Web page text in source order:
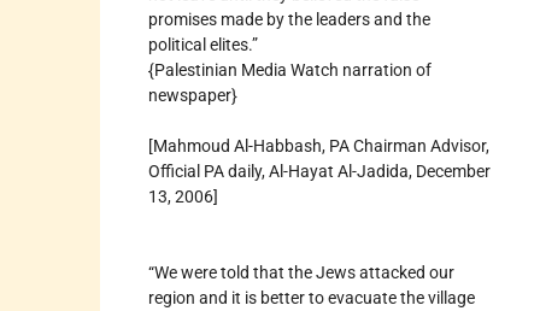
promises made by the leaders and the
political elites.”
{Palestinian Media Watch narration of
newspaper}
[Mahmoud Al-Habbash, PA Chairman Advisor,
Official PA daily, Al-Hayat Al-Jadida, December
13, 2006]
“We were told that the Jews attacked our
region and it is better to evacuate the village